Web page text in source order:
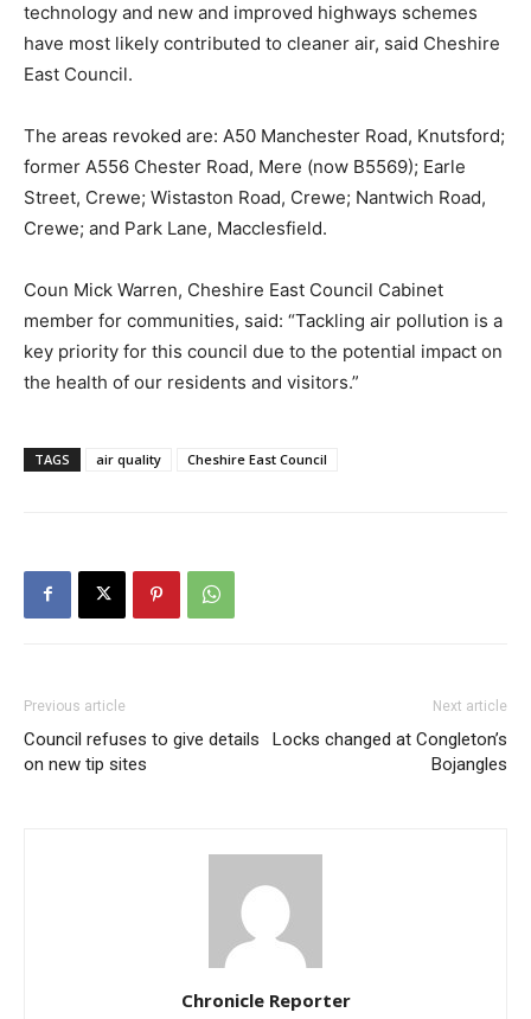
technology and new and improved highways schemes
have most likely contributed to cleaner air, said Cheshire
East Council.
The areas revoked are: A50 Manchester Road, Knutsford;
former A556 Chester Road, Mere (now B5569); Earle
Street, Crewe; Wistaston Road, Crewe; Nantwich Road,
Crewe; and Park Lane, Macclesfield.
Coun Mick Warren, Cheshire East Council Cabinet
member for communities, said: “Tackling air pollution is a
key priority for this council due to the potential impact on
the health of our residents and visitors.”
TAGS air quality Cheshire East Council
Previous article
Council refuses to give details
on new tip sites
Next article
Locks changed at Congleton’s
Bojangles
Chronicle Reporter